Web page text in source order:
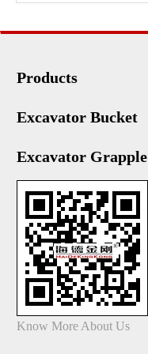
Products
Excavator Bucket
Excavator Grapple
Know More About Us